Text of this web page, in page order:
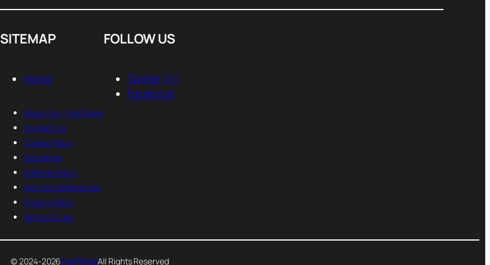
SITEMAP
Home
About Us— VvipTimes
Contact Us
Cookie Policy
Disclaimer
Editorial Policy
Opt-out preferences
Privacy Policy
Terms Of Use
FOLLOW US
Twitter (X)
Facebook
© 2024-2026VvipTimesAll Rights Reserved